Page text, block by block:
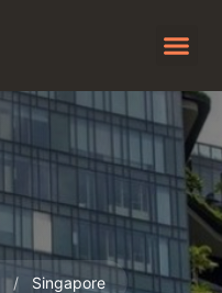
/ Singapore